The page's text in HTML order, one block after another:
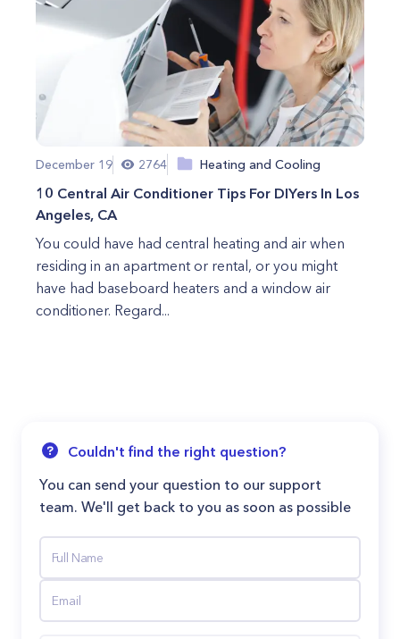
December 19 2764 Heating and Cooling
10 Central Air Conditioner Tips For DIYers In Los
Angeles, CA
You could have had central heating and air when
residing in an apartment or rental, or you might
have had baseboard heaters and a window air
conditioner. Regard...
Couldn't find the right question?
You can send your question to our support
team. We'll get back to you as soon as possible